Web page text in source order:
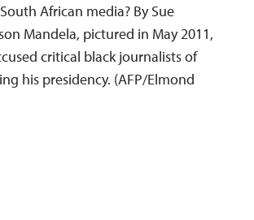
African media? By Sue
Mandela, pictured in May 2011,
critical black journalists of
his presidency. (AFP/Elmond